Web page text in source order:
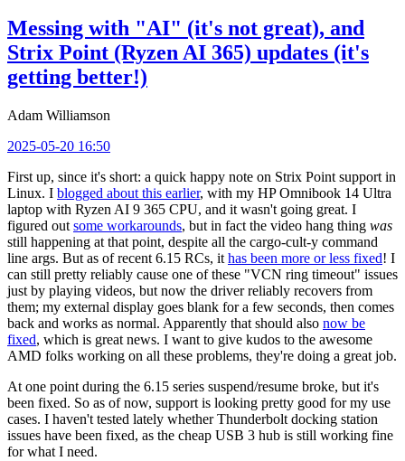
Messing with "AI" (it's not great), and
Strix Point (Ryzen AI 365) updates (it's
getting better!)
Adam Williamson
2025-05-20 16:50
First up, since it's short: a quick happy note on Strix Point support in
Linux. I blogged about this earlier, with my HP Omnibook 14 Ultra
laptop with Ryzen AI 9 365 CPU, and it wasn't going great. I
figured out some workarounds, but in fact the video hang thing was
still happening at that point, despite all the cargo-cult-y command
line args. But as of recent 6.15 RCs, it has been more or less fixed! I
can still pretty reliably cause one of these "VCN ring timeout" issues
just by playing videos, but now the driver reliably recovers from
them; my external display goes blank for a few seconds, then comes
back and works as normal. Apparently that should also now be
fixed, which is great news. I want to give kudos to the awesome
AMD folks working on all these problems, they're doing a great job.
At one point during the 6.15 series suspend/resume broke, but it's
been fixed. So as of now, support is looking pretty good for my use
cases. I haven't tested lately whether Thunderbolt docking station
issues have been fixed, as the cheap USB 3 hub is still working fine
for what I need.